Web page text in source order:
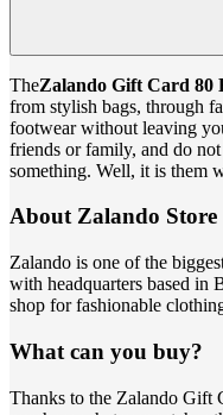
TheZalando Gift Card 80
from stylish bags, through
footwear without leaving
friends or family, and do
something. Well, it is them
About Zalando Store
Zalando is one of the
with headquarters based in
shop for fashionable
What can you buy?
Thanks to the Zalando Gift